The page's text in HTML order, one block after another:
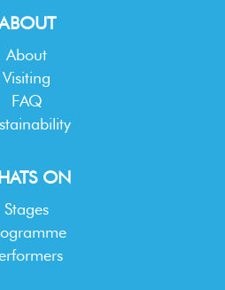
About
Visiting
FAQ
ON
Stages